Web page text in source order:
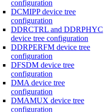
configuration
DCMIPP device tree
configuration
DDRCTRL and DDRPHYC
device tree configuration
DDRPERFM device tree
configuration
DFSDM device tree
configuration
DMA device tree
configuration
DMAMUX device tree
configuration